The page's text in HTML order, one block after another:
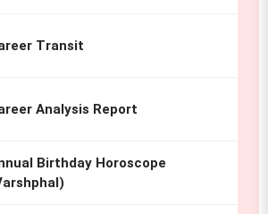
Transit
Analysis Report
Birthday Horoscope